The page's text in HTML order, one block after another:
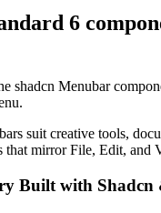
6
shadcn Menubar
suit creative tools,
that mirror File, Edit, and
Built with Shadcn